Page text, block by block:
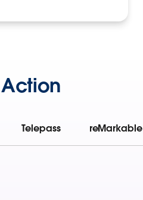
Telepass reMarkable